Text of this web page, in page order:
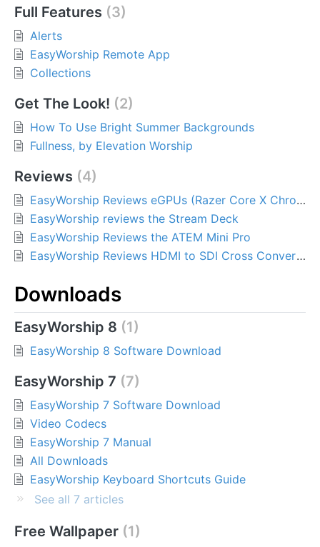
Full Features 3
Alerts
EasyWorship Remote App
Collections
Get The Look! 2
How To Use Bright Summer Backgrounds
Fullness, by Elevation Worship
Reviews 4
EasyWorship Reviews eGPUs (Razer Core X Chroma)
EasyWorship reviews the Stream Deck
EasyWorship Reviews the ATEM Mini Pro
EasyWorship Reviews HDMI to SDI Cross Converters
Downloads
EasyWorship 8 1
EasyWorship 8 Software Download
EasyWorship 7 7
EasyWorship 7 Software Download
Video Codecs
EasyWorship 7 Manual
All Downloads
EasyWorship Keyboard Shortcuts Guide
See all 7 articles
Free Wallpaper 1